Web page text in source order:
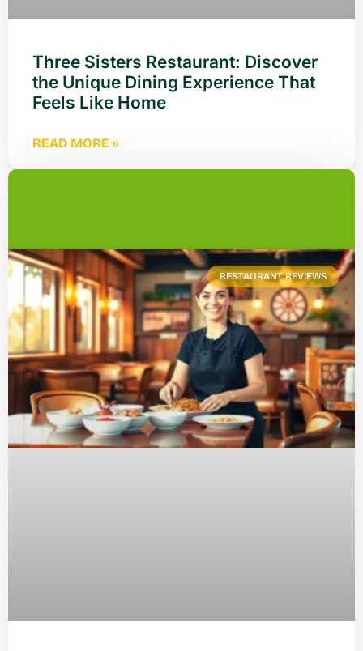
Three Sisters Restaurant: Discover
the Unique Dining Experience That
Feels Like Home
READ MORE »
RESTAURANT REVIEWS